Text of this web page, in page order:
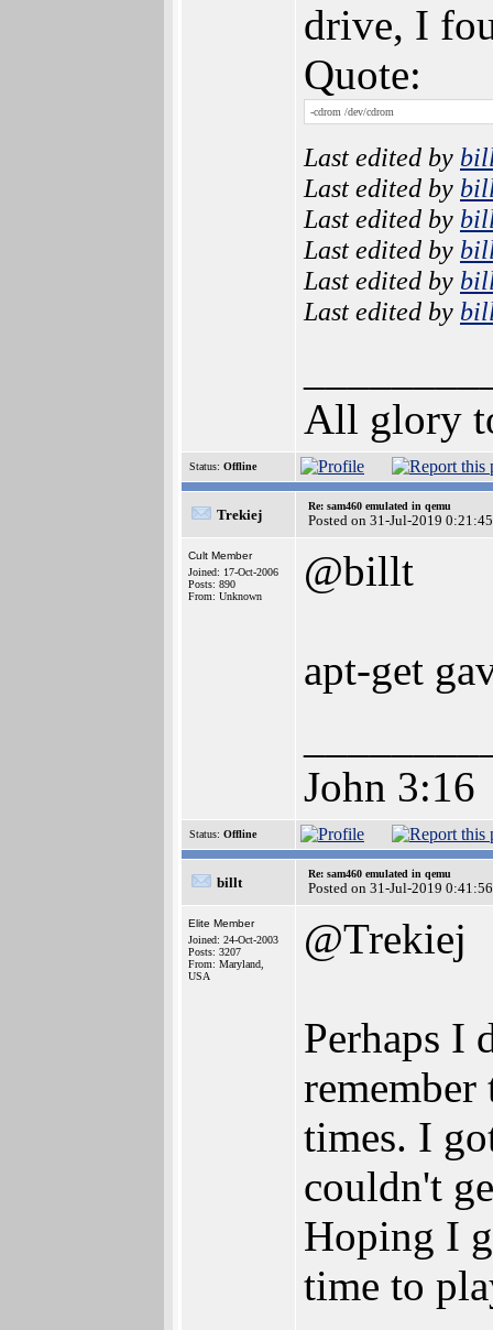
drive, I
Quote:
-cdrom /dev/cdrom
Last edited by
Last edited by
Last edited by
Last edited by
Last edited by
Last edited by
All glory
Status: Offline
Trekiej
Re: sam460 emulated in qemu
Posted on 31-Jul-2019 0:21:45
Cult Member
Joined: 17-Oct-2006
Posts: 890
From: Unknown
@billt
apt-get
John 3:16
Status: Offline
billt
Re: sam460 emulated in qemu
Posted on 31-Jul-2019 0:41:56
Elite Member
Joined: 24-Oct-2003
Posts: 3207
From: Maryland,
USA
@Trekiej
Perhaps I
times. I
couldn't
Hoping I
time to